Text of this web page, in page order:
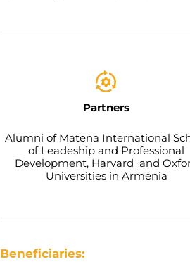
Partners
Alumni of Matena International
of Leadeship and Professional
Development, Harvard and
Universities in Armenia
Beneficiaries: